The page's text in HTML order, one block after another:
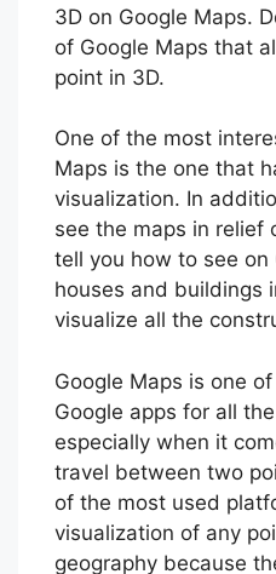
3D on Google Maps.
of Google Maps that
point in 3D.
One of the most
Maps is the one that
visualization. In
see the maps in relief
tell you how to see on
houses and buildings
visualize all the
Google Maps is one
Google apps for all
especially when it
travel between two
of the most used
visualization of any
geography because